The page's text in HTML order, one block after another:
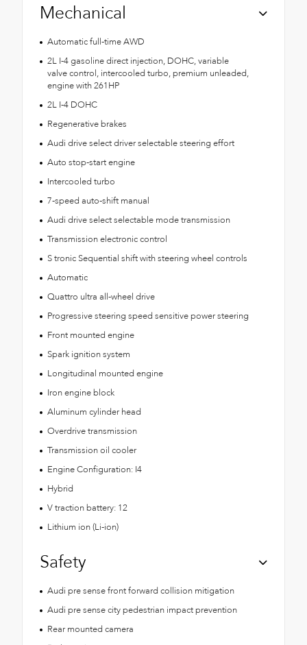
Mechanical
Automatic full-time AWD
2L I-4 gasoline direct injection, DOHC, variable
valve control, intercooled turbo, premium unleaded,
engine with 261HP
2L I-4 DOHC
Regenerative brakes
Audi drive select driver selectable steering effort
Auto stop-start engine
Intercooled turbo
7-speed auto-shift manual
Audi drive select selectable mode transmission
Transmission electronic control
S tronic Sequential shift with steering wheel controls
Automatic
Quattro ultra all-wheel drive
Progressive steering speed sensitive power steering
Front mounted engine
Spark ignition system
Longitudinal mounted engine
Iron engine block
Aluminum cylinder head
Overdrive transmission
Transmission oil cooler
Engine Configuration: I4
Hybrid
V traction battery: 12
Lithium ion (Li-ion)
Safety
Audi pre sense front forward collision mitigation
Audi pre sense city pedestrian impact prevention
Rear mounted camera